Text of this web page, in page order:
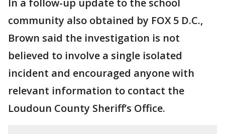
In a follow-up update to the school
community also obtained by FOX 5 D.C.,
Brown said the investigation is not
believed to involve a single isolated
incident and encouraged anyone with
relevant information to contact the
Loudoun County Sheriff’s Office.